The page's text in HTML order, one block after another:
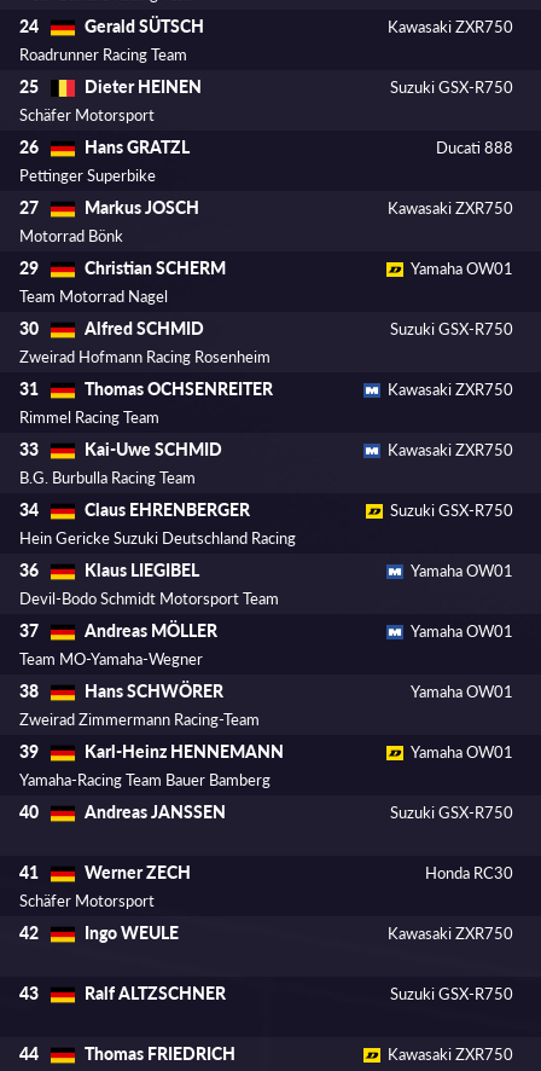
24 Gerald SÜTSCH
Kawasaki ZXR750
Roadrunner Racing Team
25 Dieter HEINEN
Suzuki GSX-R750
Schäfer Motorsport
26 Hans GRATZL
Ducati 888
Pettinger Superbike
27 Markus JOSCH
Kawasaki ZXR750
Motorrad Bönk
29 Christian SCHERM
Yamaha OW01
Team Motorrad Nagel
30 Alfred SCHMID
Suzuki GSX-R750
Zweirad Hofmann Racing Rosenheim
31 Thomas OCHSENREITER
Kawasaki ZXR750
Rimmel Racing Team
33 Kai-Uwe SCHMID
Kawasaki ZXR750
B.G. Burbulla Racing Team
34 Claus EHRENBERGER
Suzuki GSX-R750
Hein Gericke Suzuki Deutschland Racing
36 Klaus LIEGIBEL
Yamaha OW01
Devil-Bodo Schmidt Motorsport Team
37 Andreas MÖLLER
Yamaha OW01
Team MO-Yamaha-Wegner
38 Hans SCHWÖRER
Yamaha OW01
Zweirad Zimmermann Racing-Team
39 Karl-Heinz HENNEMANN
Yamaha OW01
Yamaha-Racing Team Bauer Bamberg
40 Andreas JANSSEN Suzuki GSX-R750
41 Werner ZECH
Honda RC30
Schäfer Motorsport
42 Ingo WEULE Kawasaki ZXR750
43 Ralf ALTZSCHNER Suzuki GSX-R750
44 Thomas FRIEDRICH Kawasaki ZXR750